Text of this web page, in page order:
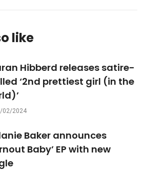
like
Hibberd releases satire-
‘2nd prettiest girl (in the
02/2024
Baker announces
Baby’ EP with new